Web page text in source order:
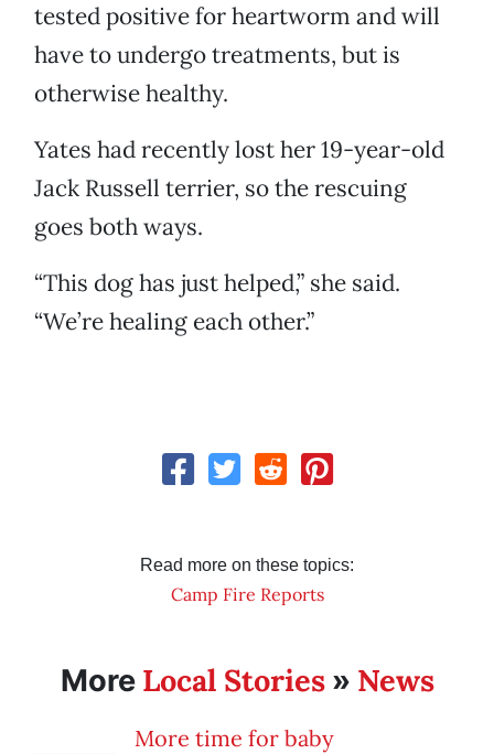
tested positive for heartworm and will
have to undergo treatments, but is
otherwise healthy.
Yates had recently lost her 19-year-old
Jack Russell terrier, so the rescuing
goes both ways.
“This dog has just helped,” she said.
“We’re healing each other.”
Read more on these topics:
Camp Fire Reports
More Local Stories» News
More time for baby